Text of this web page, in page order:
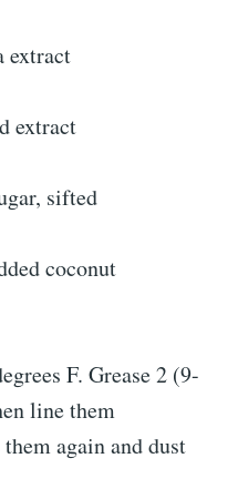
extract
extract
sifted
coconut
F. Grease 2 (9-
line them
again and dust